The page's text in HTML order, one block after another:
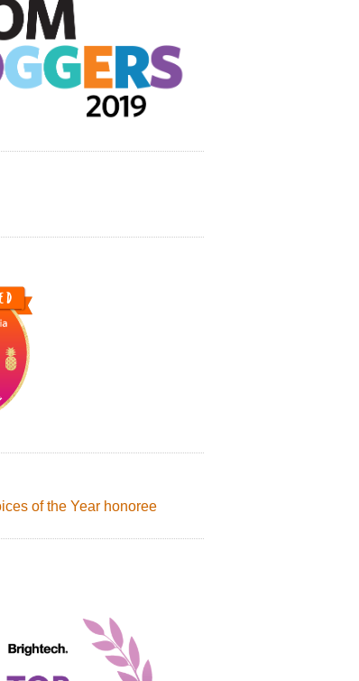
of the Year honoree